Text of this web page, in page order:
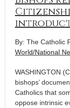
By: The Catholic
World/National
WASHINGTON
bishops’
Catholics that
oppose intrinsic